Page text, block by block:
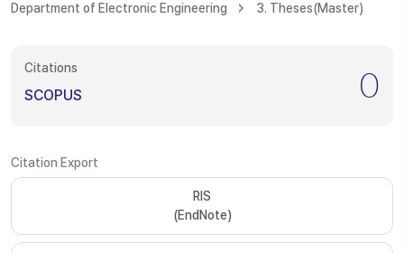
Department of Electronic Engineering
3. Theses(Master)
Citations
SCOPUS 0
Citation Export
RIS
(EndNote)